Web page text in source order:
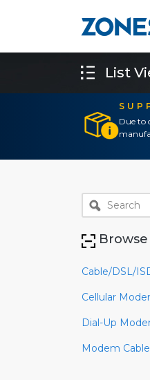
Due to
List
Cable/DSL/
Cellular
Dial-Up
Modem